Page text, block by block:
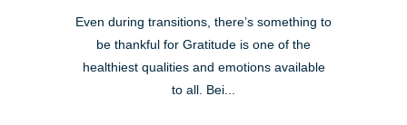
Even during transitions, there’s something to
be thankful for Gratitude is one of the
healthiest qualities and emotions available
to all. Bei...